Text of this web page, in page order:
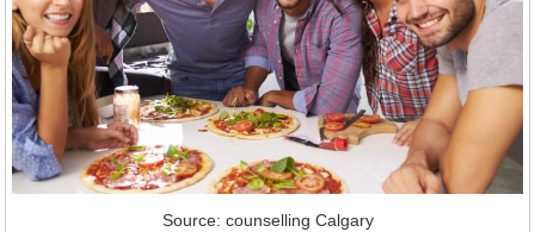
Source: counselling Calgary